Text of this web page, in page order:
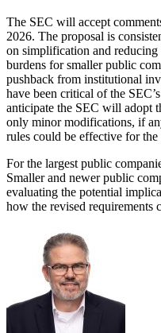
The SEC will accept
2026. The proposal is
on simplification and
burdens for smaller public
pushback from institutional
have been critical of the
anticipate the SEC will adopt
only minor modifications, if
rules could be effective for the
For the largest public
Smaller and newer public
evaluating the potential
how the revised requirements